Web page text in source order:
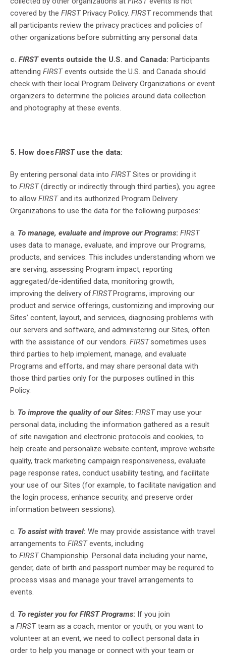
covered by the FIRST Privacy Policy. FIRST recommends that
all participants review the privacy practices and policies of
other organizations before submitting any personal data.
c. FIRST events outside the U.S. and Canada: Participants
attending FIRST events outside the U.S. and Canada should
check with their local Program Delivery Organizations or event
organizers to determine the policies around data collection
and photography at these events.
5. How doesFIRSTuse the data:
By entering personal data into FIRSTSites or providing it
to FIRST(directly or indirectly through third parties), you agree
to allow FIRSTand its authorized Program Delivery
Organizations to use the data for the following purposes:
a. To manage, evaluate and improve our Programs: FIRST
uses data to manage, evaluate, and improve our Programs,
products, and services. This includes understanding whom we
are serving, assessing Program impact, reporting
aggregated/de-identified data, monitoring growth,
improving the delivery ofFIRSTPrograms, improving our
product and service offerings, customizing and improving our
Sites’ content, layout, and services, diagnosing problems with
our servers and software, and administering our Sites, often
with the assistance of our vendors. FIRSTsometimes uses
third parties to help implement, manage, and evaluate
Programs and efforts, and may share personal data with
those third parties only for the purposes outlined in this
Policy.
b. To improve the quality of our Sites: FIRSTmay use your
personal data, including the information gathered as a result
of site navigation and electronic protocols and cookies, to
help create and personalize website content, improve website
quality, track marketing campaign responsiveness, evaluate
page response rates, conduct usability testing, and facilitate
your use of our Sites (for example, to facilitate navigation and
the login process, enhance security, and preserve order
information between sessions).
c. To assist with travel: We may provide assistance with travel
arrangements to FIRSTevents, including
to FIRSTChampionship. Personal data including your name,
gender, date of birth and passport number may be required to
process visas and manage your travel arrangements to
events.
d. To register you for FIRST Programs: If you join
a FIRSTteam as a coach, mentor or youth, or you want to
volunteer at an event, we need to collect personal data in
order to help you manage or connect with your team or